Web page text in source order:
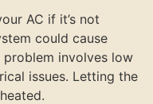
AC if it’s not
could cause
involves low
issues. Letting the